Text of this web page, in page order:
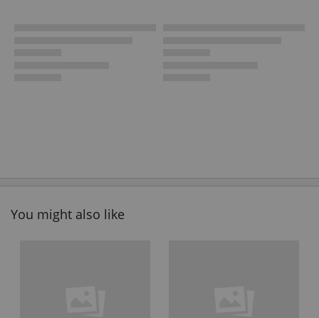
You might also like